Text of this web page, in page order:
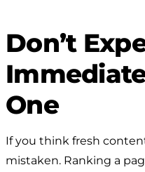
Don’t
One
If you think fresh
mistaken. Ranking a